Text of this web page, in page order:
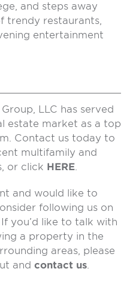
and steps away
trendy restaurants,
entertainment
LLC has served
estate market as a top
Contact us today to
multifamily and
or click HERE.
and would like to
following us on
If you’d like to talk with
a property in the
areas, please
and contact us.